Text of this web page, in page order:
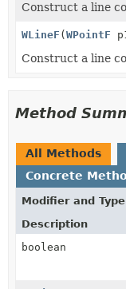
Construct a line
WLineF (WPointF
Construct a line
Method
All Methods
Concrete
Modifier and Type
Description
boolean